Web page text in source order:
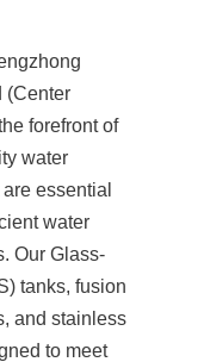
(Center
forefront of
water
essential
water
Our Glass-
tanks, fusion
and stainless
to meet